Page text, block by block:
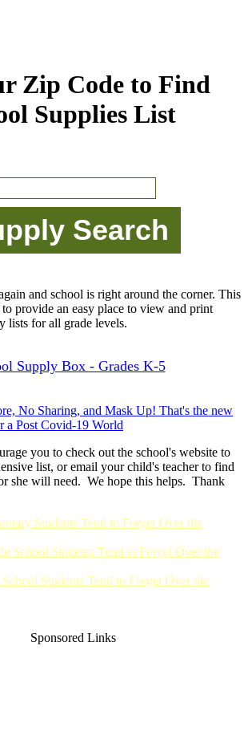
Zip Code to Find
Supplies List
and school is right around the corner. This
provide an easy place to view and print
lists for all grade levels.
Supply Box - Grades K-5
No Sharing, and Mask Up! That's the new
a Post Covid-19 World
you to check out the school's website to
list, or email your child's teacher to find
she will need. We hope this helps. Thank
Students Tend to Forget Over the
School Students Tend to Forget Over the
Students Tend to Forget Over the
Sponsored Links